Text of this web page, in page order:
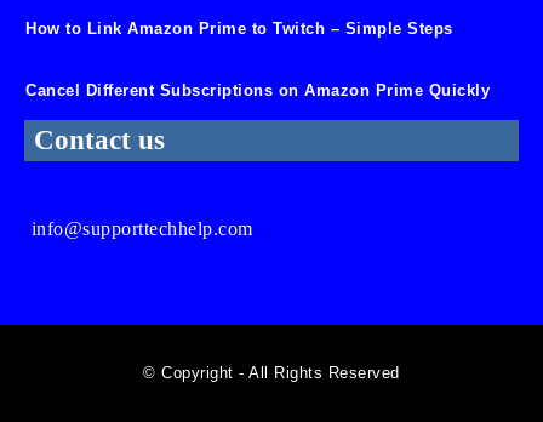
How to Link Amazon Prime to Twitch – Simple Steps
Cancel Different Subscriptions on Amazon Prime Quickly
Contact us
info@supporttechhelp.com
© Copyright - All Rights Reserved